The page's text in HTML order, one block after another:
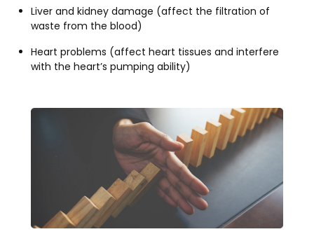
Liver and kidney damage (affect the filtration of
waste from the blood)
Heart problems (affect heart tissues and interfere
with the heart’s pumping ability)